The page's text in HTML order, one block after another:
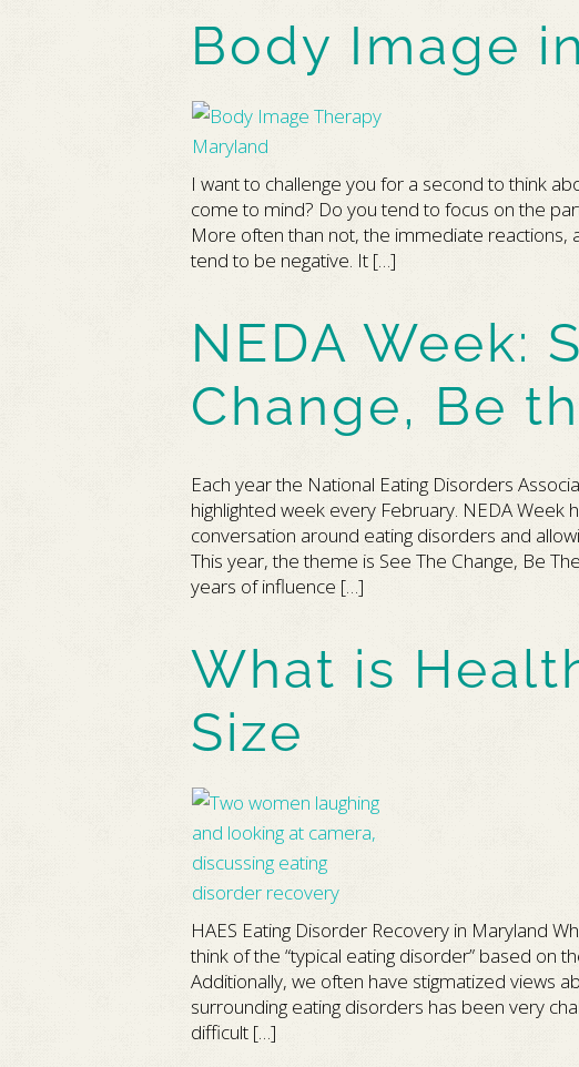
Body Image
I want to challenge you for a second to think
come to mind? Do you tend to focus on the
More often than not, the immediate
tend to be negative. It […]
NEDA Week:
Change, Be
Each year the National Eating Disorders
highlighted week every February. NEDA Week
conversation around eating disorders and
This year, the theme is See The Change, Be
years of influence […]
What is
Size
HAES Eating Disorder Recovery in Maryland
think of the “typical eating disorder” based on
Additionally, we often have stigmatized views
surrounding eating disorders has been very
difficult […]